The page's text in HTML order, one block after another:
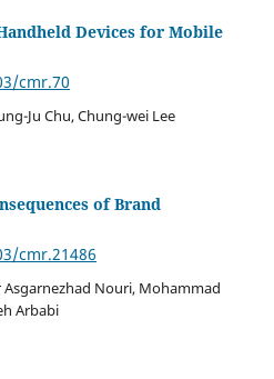
Devices for Mobile
cmr.70
Ju Chu, Chung-wei Lee
of Brand
cmr.21486
Nouri, Mohammad
Arbabi